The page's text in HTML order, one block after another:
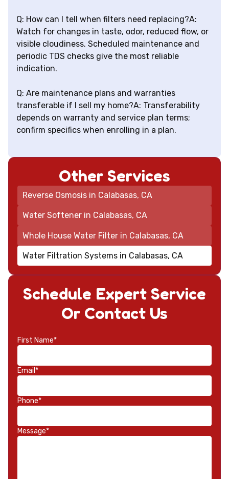
Q: How can I tell when filters need replacing?A:
Watch for changes in taste, odor, reduced flow, or
visible cloudiness. Scheduled maintenance and
periodic TDS checks give the most reliable
indication.
Q: Are maintenance plans and warranties
transferable if I sell my home?A: Transferability
depends on warranty and service plan terms;
confirm specifics when enrolling in a plan.
Schedule Expert Service
Or Contact Us
First Name*
Email*
Phone*
Message*
Other Services
Reverse Osmosis in Calabasas, CA
Water Softener in Calabasas, CA
Whole House Water Filter in Calabasas, CA
Water Filtration Systems in Calabasas, CA